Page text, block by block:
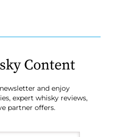
Content
and enjoy
expert whisky reviews,
partner offers.